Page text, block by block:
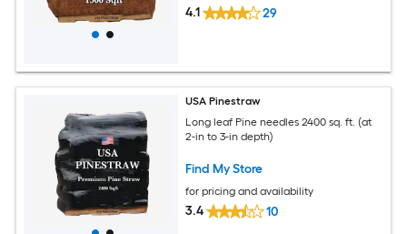
4.1 29
USA Pinestraw
Long leaf Pine needles 2400 sq. ft. (at
2-in to 3-in depth)
Find My Store
for pricing and availability
3.4 10